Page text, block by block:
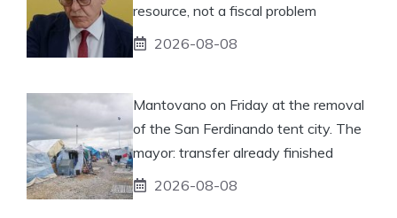
resource, not a fiscal problem
2026-08-08
Mantovano on Friday at the removal
of the San Ferdinando tent city. The
mayor: transfer already finished
2026-08-08